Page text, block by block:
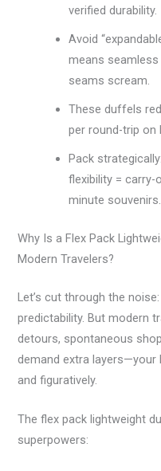
verified durability.
Avoid
means
seams scream.
These duffels
per round-trip on
Pack
flexibility = carry-
minute souvenirs.
Why Is a Flex Pack
Modern Travelers?
Let’s cut through the
predictability. But modern
detours, spontaneous
demand extra layers—your
and figuratively.
The flex pack lightweight
superpowers: